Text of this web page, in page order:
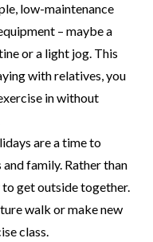
low-maintenance
– maybe a
or a light jog. This
with relatives, you
in without
are a time to
family. Rather than
get outside together.
walk or make new
class.